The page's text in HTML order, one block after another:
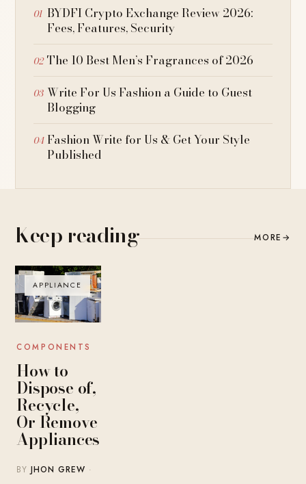
BYDFI Crypto Exchange Review 2026:
Fees, Features, Security
The 10 Best Men’s Fragrances of 2026
Write For Us Fashion a Guide to Guest
Blogging
Fashion Write for Us & Get Your Style
Published
Keep reading MORE →
APPLIANCE
COMPONENTS
How to
Dispose of,
Recycle,
Or Remove
Appliances
BYJHON GREW ·